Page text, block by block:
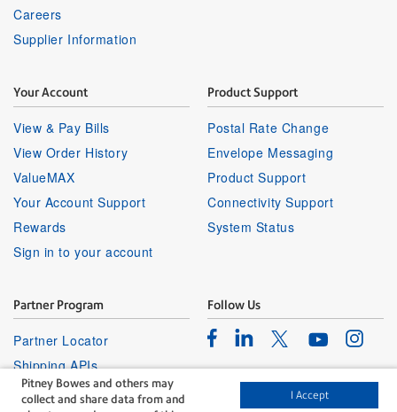
Pitney Bowes and others may
collect and share data from and
I Accept
Careers
Supplier Information
Your Account
View & Pay Bills
View Order History
ValueMAX
Your Account Support
Rewards
Sign in to your account
Product Support
Postal Rate Change
Envelope Messaging
Product Support
Connectivity Support
System Status
Partner Program
Partner Locator
Shipping APIs
Affiliates
Follow Us
FacebookLinkedinTwitterYoutube